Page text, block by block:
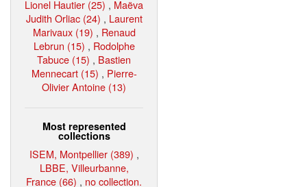
Lionel Hautier (25) , Maëva
Judith Orliac (24) , Laurent
Marivaux (19) , Renaud
Lebrun (15) , Rodolphe
Tabuce (15) , Bastien
Mennecart (15) , Pierre-
Olivier Antoine (13)
Most represented
collections
ISEM, Montpellier (389) ,
LBBE, Villeurbanne,
France (66) , no collection.